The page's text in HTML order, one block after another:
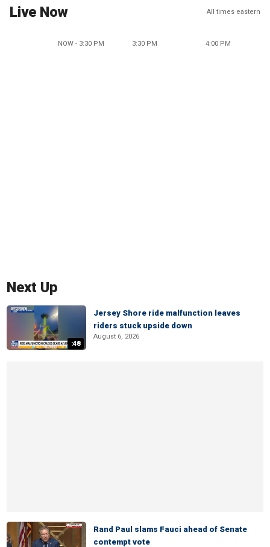
Live Now All times eastern
NOW - 3:30 PM 3:30 PM 4:00 PM
Next Up
:48
Jersey Shore ride malfunction leaves
riders stuck upside down
August 6, 2026
Rand Paul slams Fauci ahead of Senate
contempt vote